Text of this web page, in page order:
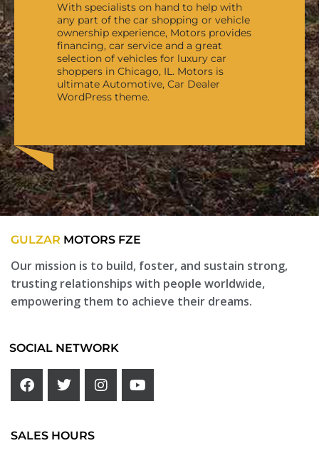
With specialists on hand to help with
any part of the car shopping or vehicle
ownership experience, Motors provides
financing, car service and a great
selection of vehicles for luxury car
shoppers in Chicago, IL. Motors is
ultimate Automotive, Car Dealer
WordPress theme.
GULZAR MOTORS FZE
Our mission is to build, foster, and sustain strong,
trusting relationships with people worldwide,
empowering them to achieve their dreams.
SOCIAL NETWORK
SALES HOURS